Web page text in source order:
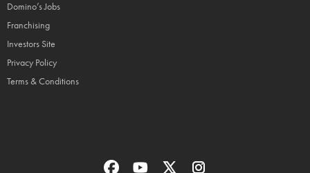
Domino’s Jobs
Franchising
Investors Site
Privacy Policy
Terms & Conditions